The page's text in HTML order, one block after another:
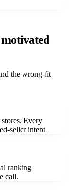
motivated
the wrong-fit
Every
seller intent.
ranking
call.